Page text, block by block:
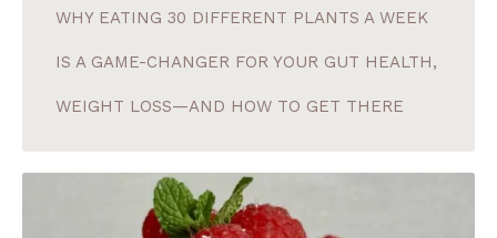
WHY EATING 30 DIFFERENT PLANTS A WEEK
IS A GAME-CHANGER FOR YOUR GUT HEALTH,
WEIGHT LOSS—AND HOW TO GET THERE